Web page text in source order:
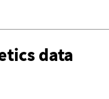
data